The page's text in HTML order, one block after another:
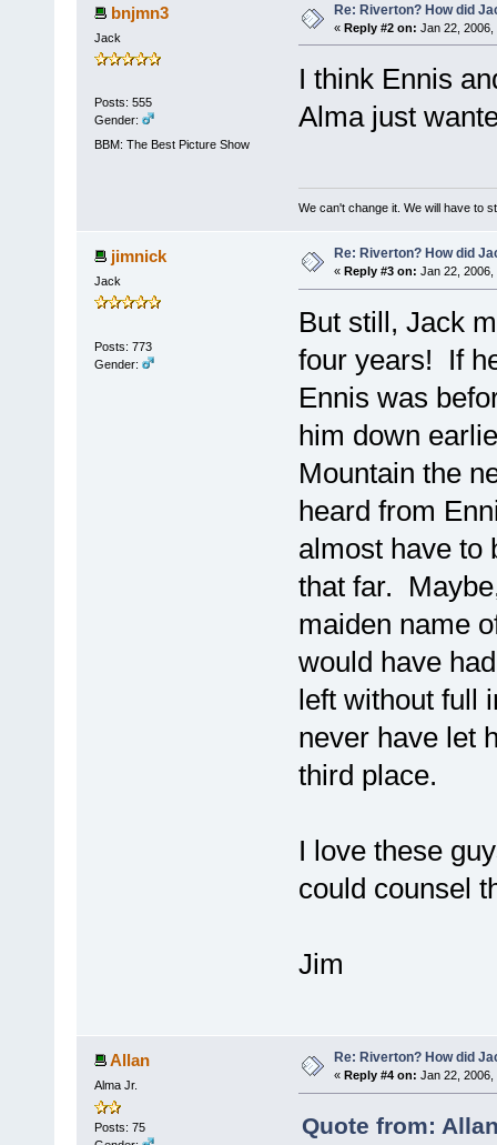
bnjmn3
Jack
Posts: 555
Gender:
BBM: The Best Picture Show
Re: Riverton? How did
« Reply #2 on: Jan 22, 2006,
I think Ennis
Alma just
We can't change it. We will have to
jimnick
Jack
Posts: 773
Gender:
Re: Riverton? How did
« Reply #3 on: Jan 22, 2006,
But still, Jack
four years! If
Ennis was
him down
Mountain the
heard from
almost have to
that far.
maiden name
would have
left without full
never have let
third place.
I love these
could counsel
Jim
Allan
Alma Jr.
Posts: 75
Re: Riverton? How did
« Reply #4 on: Jan 22, 2006,
Quote from: